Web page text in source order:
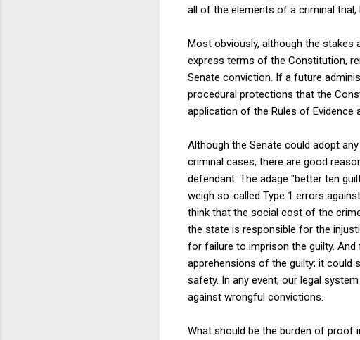
all of the elements of a criminal
Most obviously, although the stakes
express terms of the Constitution,
Senate conviction. If a future
procedural protections that the
application of the Rules of Evidence
Although the Senate could adopt
criminal cases, there are good
defendant. The adage "better ten
weigh so-called Type 1 errors
think that the social cost of the
the state is responsible for the
for failure to imprison the guilty.
apprehensions of the guilty; it could
safety. In any event, our legal
against wrongful convictions.
What should be the burden of proof